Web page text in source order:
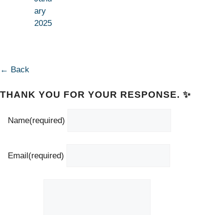
ary
2025
← Back
THANK YOU FOR YOUR RESPONSE. ✨
Name(required)
Email(required)